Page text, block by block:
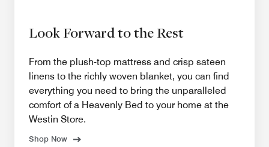
Look Forward to the Rest
From the plush-top mattress and crisp sateen
linens to the richly woven blanket, you can find
everything you need to bring the unparalleled
comfort of a Heavenly Bed to your home at the
Westin Store.
Shop Now